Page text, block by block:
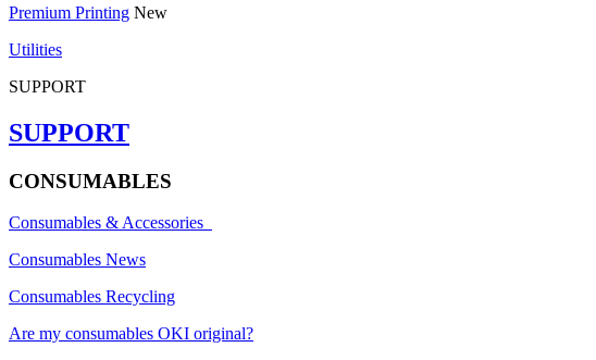
Premium Printing New
Utilities
SUPPORT
SUPPORT
CONSUMABLES
Consumables & Accessories
Consumables News
Consumables Recycling
Are my consumables OKI original?